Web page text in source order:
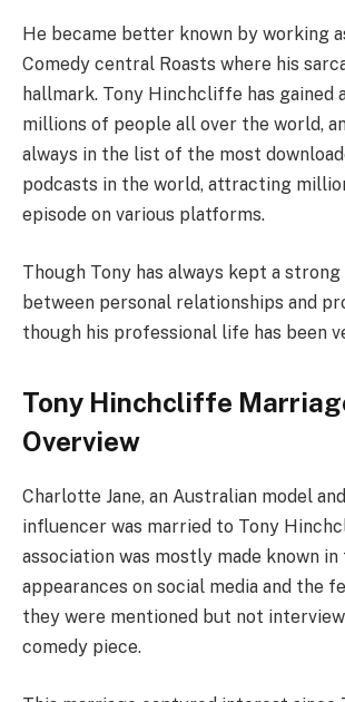
He became better known by working
Comedy central Roasts where his
hallmark. Tony Hinchcliffe has gained
millions of people all over the world,
always in the list of the most
podcasts in the world, attracting
episode on various platforms.
Though Tony has always kept a
between personal relationships and
though his professional life has been
Tony Hinchcliffe
Overview
Charlotte Jane, an Australian model and
influencer was married to Tony
association was mostly made known
appearances on social media and the
they were mentioned but not
comedy piece.